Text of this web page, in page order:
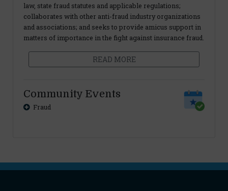
law, state fraud statutes and applicable regulations;
collaborates with other anti-fraud industry organizations
and associations; and seeks to provide amicus support in
matters of importance in the fight against insurance fraud.
READ MORE
Community Events
Fraud